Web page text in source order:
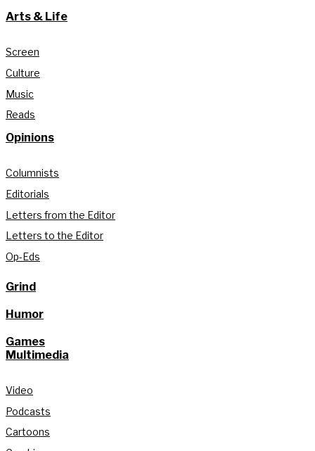
Arts & Life
Screen
Culture
Music
Reads
Opinions
Columnists
Editorials
Letters from the Editor
Letters to the Editor
Op-Eds
Grind
Humor
Games
Multimedia
Video
Podcasts
Cartoons